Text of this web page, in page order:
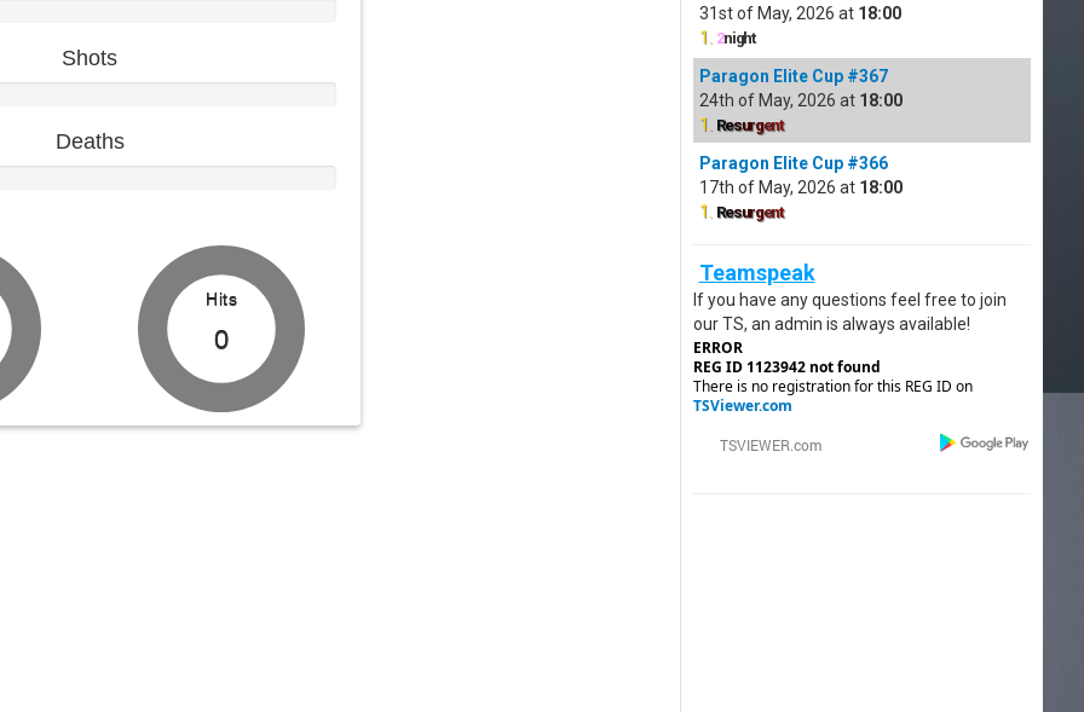
Shots
Deaths
Hits
0
31st of May, 2026 at 18:00
1. 2night
Paragon Elite Cup #367
24th of May, 2026 at 18:00
1. Resurgent
Paragon Elite Cup #366
17th of May, 2026 at 18:00
1. Resurgent
Teamspeak
If you have any questions feel free to join
our TS, an admin is always available!
ERROR
REG ID 1123942 not found
There is no registration for this REG ID on
TSViewer.com